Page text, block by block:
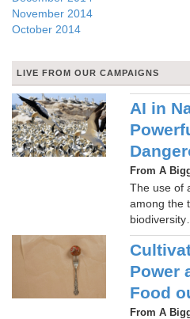
November 2014
October 2014
LIVE FROM OUR CAMPAIGNS
AI in
From A
The use of
among the
Power
Food
From A